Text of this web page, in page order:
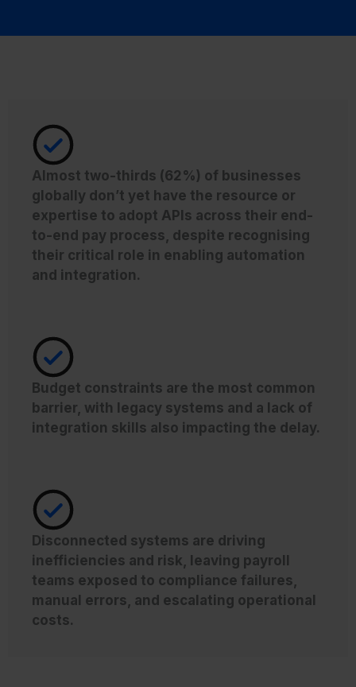
Almost two-thirds (62%) of businesses
globally don’t yet have the resource or
expertise to adopt APIs across their end-
to-end pay process, despite recognising
their critical role in enabling automation
and integration.
Budget constraints are the most common
barrier, with legacy systems and a lack of
integration skills also impacting the delay.
Disconnected systems are driving
inefficiencies and risk, leaving payroll
teams exposed to compliance failures,
manual errors, and escalating operational
costs.